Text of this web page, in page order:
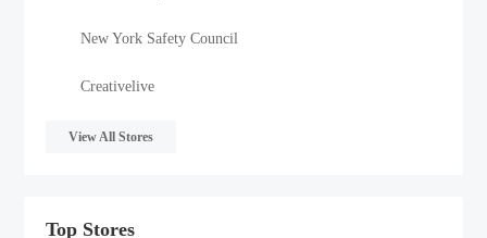
New York Safety Council
Creativelive
View All Stores
Top Stores